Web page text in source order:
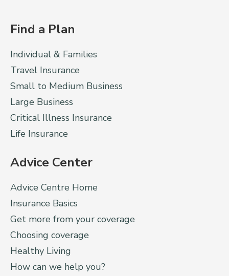
Find a Plan
Individual & Families
Travel Insurance
Small to Medium Business
Large Business
Critical Illness Insurance
Life Insurance
Advice Center
Advice Centre Home
Insurance Basics
Get more from your coverage
Choosing coverage
Healthy Living
How can we help you?